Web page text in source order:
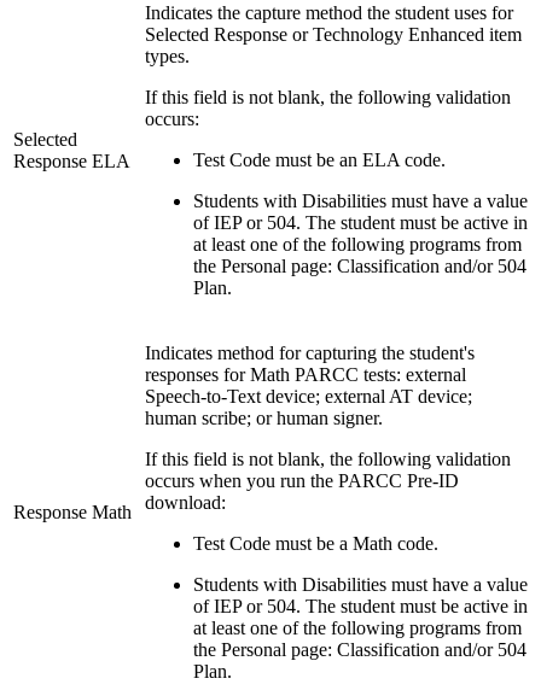
Selected
Response ELA
Indicates the capture method the student uses for
Selected Response or Technology Enhanced item
types.
If this field is not blank, the following validation
occurs:
Test Code must be an ELA code.
Students with Disabilities must have a value
of IEP or 504. The student must be active in
at least one of the following programs from
the Personal page: Classification and/or 504
Plan.
Response Math
Indicates method for capturing the student's
responses for Math PARCC tests: external
Speech-to-Text device; external AT device;
human scribe; or human signer.
If this field is not blank, the following validation
occurs when you run the PARCC Pre-ID
download:
Test Code must be a Math code.
Students with Disabilities must have a value
of IEP or 504. The student must be active in
at least one of the following programs from
the Personal page: Classification and/or 504
Plan.